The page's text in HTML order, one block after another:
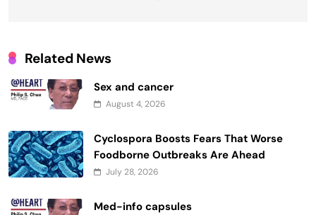
Related News
Sex and cancer
August 4, 2026
Cyclospora Boosts Fears That Worse
Foodborne Outbreaks Are Ahead
July 28, 2026
Med-info capsules